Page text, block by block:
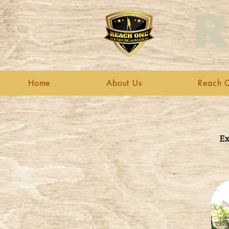
Home About Us Reach